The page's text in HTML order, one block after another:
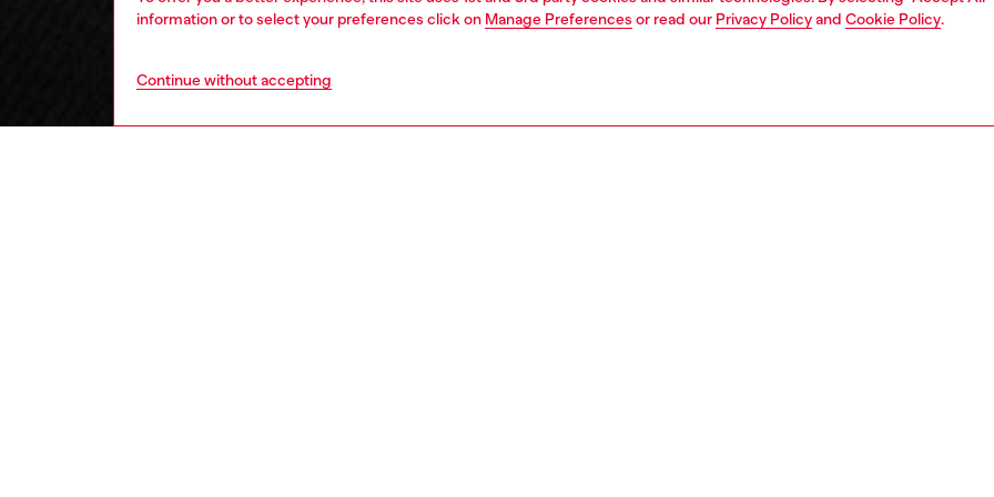
information or to select your preferences click on Manage Preferences or read our Privacy Policyand Cookie Policy.
Continue without accepting